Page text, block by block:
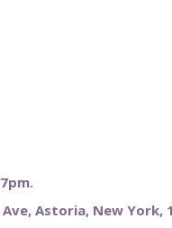
Astoria, New York,